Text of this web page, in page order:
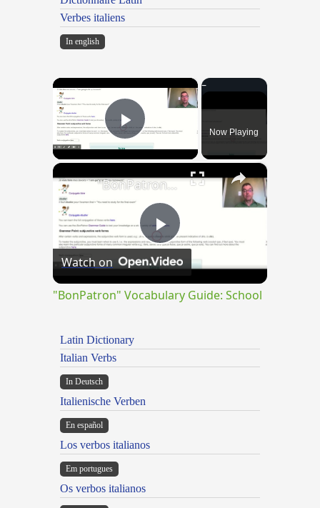
Verbes italiens
In english
×
Play VideoNow Playing
×
Play
Video
"BonPatron" Vocabulary Guide: School
Watch on
"BonPatron" Vocabulary Guide: School
Latin Dictionary
Italian Verbs
In Deutsch
Italienische Verben
En español
Los verbos italianos
Em portugues
Os verbos italianos